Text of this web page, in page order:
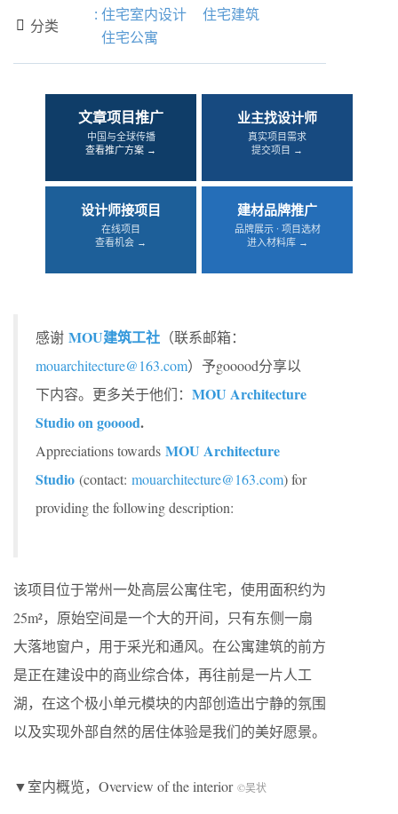
 分类
: 住宅室内设计
住宅建筑
住宅公寓
文章项目推广
中国与全球传播
查看推广方案 →
业主找设计师
真实项目需求
提交项目 →
设计师接项目
在线项目
查看机会 →
建材品牌推广
品牌展示 · 项目选材
进入材料库 →
感谢 MOU建筑工社 （联系邮箱：
mouarchitecture@163.com）予gooood分享以
下内容。更多关于他们： MOU Architecture
Studio on gooood.
Appreciations towards MOU Architecture
Studio (contact: mouarchitecture@163.com) for
providing the following description:
该项目位于常州一处高层公寓住宅，使用面积约为
25m²，原始空间是一个大的开间，只有东侧一扇
大落地窗户，用于采光和通风。在公寓建筑的前方
是正在建设中的商业综合体，再往前是一片人工
湖，在这个极小单元模块的内部创造出宁静的氛围
以及实现外部自然的居住体验是我们的美好愿景。
▼室内概览，Overview of the interior ©吴状